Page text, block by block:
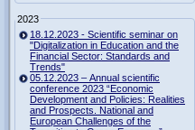
2023
18.12.2023 - Scientific seminar on
"Digitalization in Education and the
Financial Sector: Standards and
Trends"
05.12.2023 – Annual scientific
conference 2023 “Economic
Development and Policies: Realities
and Prospects. National and
European Challenges of the